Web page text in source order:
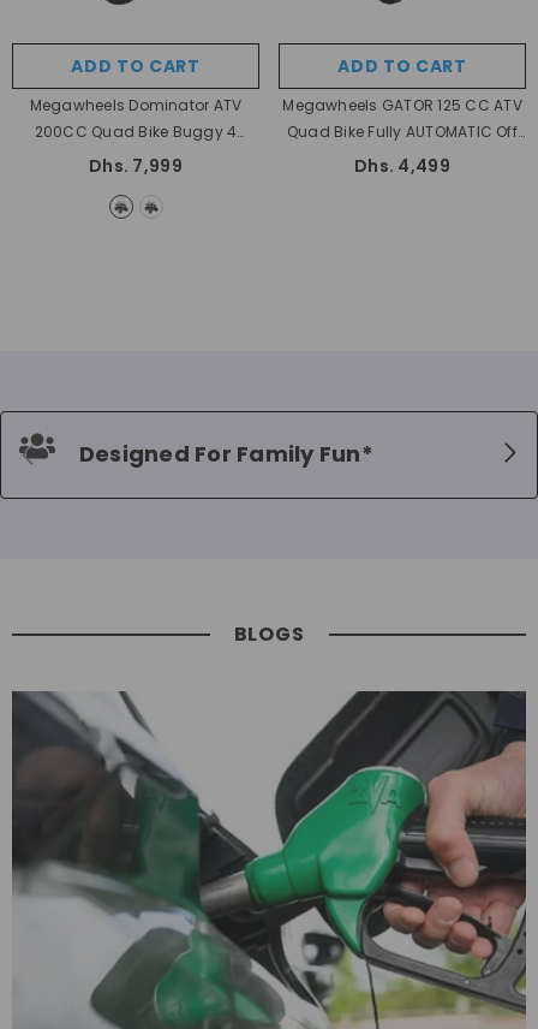
ADD TO CART
Megawheels Dominator ATV
200CC Quad Bike Buggy 4
Wheelers Quad Bike All Terrain
Automatic- Green
Dhs. 7,999
ADD TO CART
Megawheels GATOR 125 CC ATV
Quad Bike Fully AUTOMATIC Off
Road ATV With Reverse
Dhs. 4,499
Designed For Family Fun*
BLOGS